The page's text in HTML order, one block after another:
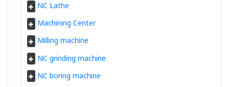
NC Lathe
Machining Center
Milling machine
NC grinding machine
NC boring machine